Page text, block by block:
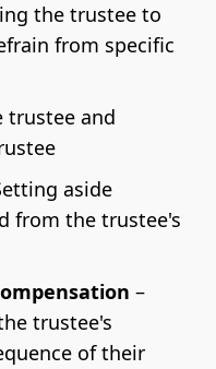
the trustee to
from specific
trustee and
aside
from the trustee's
–
trustee's
of their